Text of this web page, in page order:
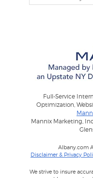
Full-Service
Optimization,
Mannix Marketing,
Albany.com
Disclaimer & Privacy
We strive to insure